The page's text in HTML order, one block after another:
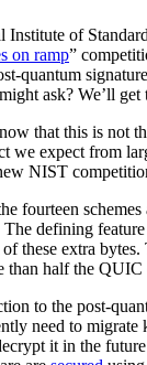
Institute of
on ramp”
quantum
ask? We’ll get
that this is not
we expect from
NIST
fourteen
defining
these extra
than half the
to the post-
need to migrate
it in the